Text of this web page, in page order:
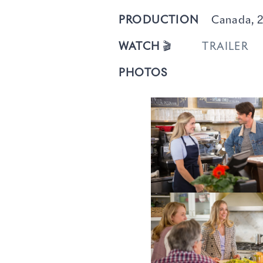
PRODUCTION Canada,
WATCH 🎬 TRAILER
PHOTOS